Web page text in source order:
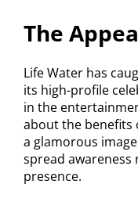
The
Life Water has
its high-profile
in the
about the benefits
a glamorous
spread
presence.